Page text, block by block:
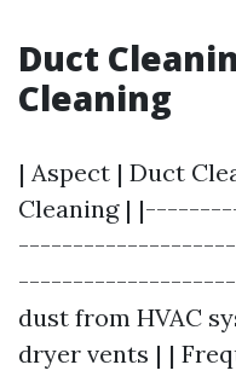
Duct
Cleaning
| Aspect | Duct
Cleaning |
--------------------|
dust from HVAC
dryer vents | |